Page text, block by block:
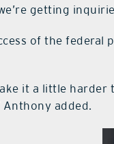
getting
of the federal
it a little
Anthony added.